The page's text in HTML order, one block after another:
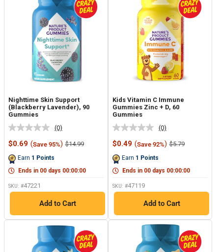
Nighttime Skin Support
(Blackberry Lavender), 90
Gummies
No
rating
value.
link.
(0)
Sale
$0.69 (Save 95%) Regular
$14.99
Earn 1 Points
Ends in 00 days 00:00:00
SKU: #47221
Add to Cart
Kids Vitamin C Immune
Gummies Zinc + D, 60
Gummies
No
rating
value.
link.
(0)
Sale
$0.49 (Save 92%) Regular
$5.79
Earn 1 Points
Ends in 00 days 00:00:00
SKU: #47119
Add to Cart